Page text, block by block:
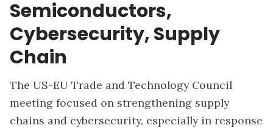
Semiconductors,
Cybersecurity, Supply
Chain
The US-EU Trade and Technology Council
meeting focused on strengthening supply
chains and cybersecurity, especially in response